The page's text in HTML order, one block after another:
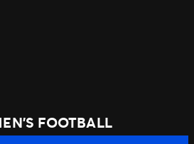
FOOTBALL